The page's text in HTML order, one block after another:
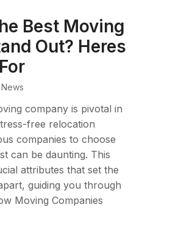
Best Moving
Out? Heres
company is pivotal in
free relocation
companies to choose
can be daunting. This
attributes that set the
guiding you through
Moving Companies